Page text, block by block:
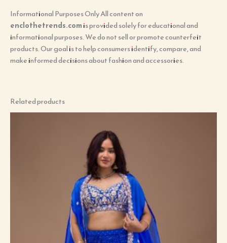
Informational Purposes Only All content on
enclothetrends.comis provided solely for educational and
informational purposes. We do not sell or promote counterfeit
products. Our goal is to help consumers identify, compare, and
make informed decisions about fashion and accessories.
Related products